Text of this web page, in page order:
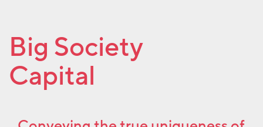
Big Society
Capital